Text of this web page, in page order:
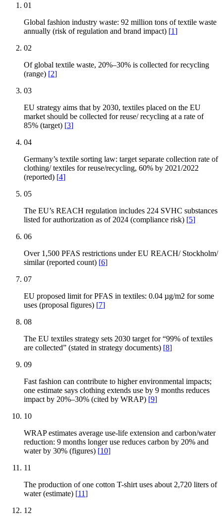
01
Global fashion industry waste: 92 million tons of textile waste
annually (risk of regulation and brand impact) [1]
02
Of global textile waste, 20%–30% is collected for recycling
(range) [2]
03
EU strategy aims that by 2030, textiles placed on the EU
market should be collected for reuse/ recycling at a rate of
85% (target) [3]
04
Germany’s textile sorting law: target separate collection rate of
clothing/ textiles for reuse/recycling, 60% by 2021/2022
(reported) [4]
05
The EU’s REACH regulation includes 224 SVHC substances
listed for authorization as of 2024 (compliance risk) [5]
06
Over 1,500 PFAS restrictions under EU REACH/ Stockholm/
similar (reported count) [6]
07
EU proposed limit for PFAS in textiles: 0.04 µg/m2 for some
uses (proposal figures) [7]
08
The EU textiles strategy sets 2030 target for “99% of textiles
are collected” (stated in strategy documents) [8]
09
Fast fashion can contribute to higher environmental impacts;
one estimate says clothing extends use by 9 months reduces
impact by 20%–30% (cited by WRAP) [9]
10
WRAP estimates average use-life extension and carbon/water
reduction: 9 months longer use reduces carbon by 20% and
water by 30% (figures) [10]
11
The production of one cotton T-shirt uses about 2,720 liters of
water (estimate) [11]
12